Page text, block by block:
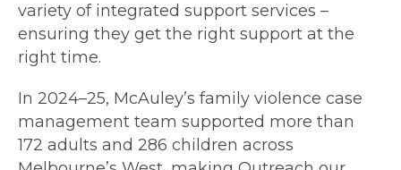
variety of integrated support services –
ensuring they get the right support at the
right time.
In 2024–25, McAuley’s family violence case
management team supported more than
172 adults and 286 children across